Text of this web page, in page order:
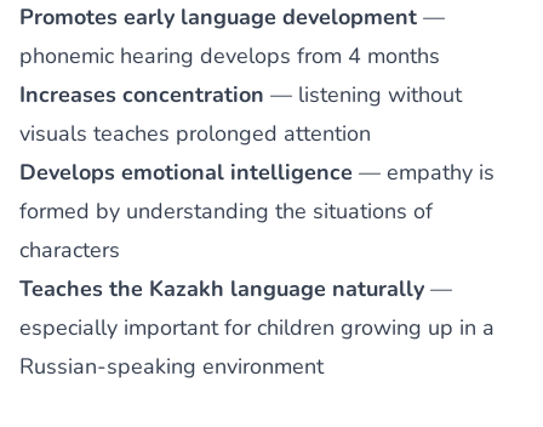
Promotes early language development —
phonemic hearing develops from 4 months
Increases concentration — listening without
visuals teaches prolonged attention
Develops emotional intelligence — empathy is
formed by understanding the situations of
characters
Teaches the Kazakh language naturally —
especially important for children growing up in a
Russian-speaking environment